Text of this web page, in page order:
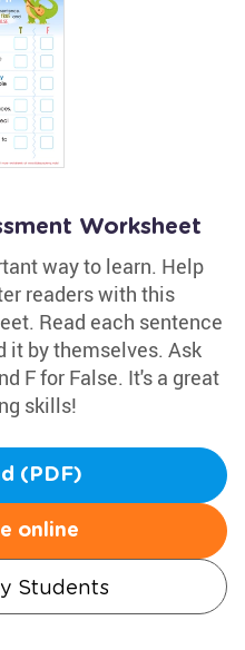
Worksheet
way to learn. Help
readers with this
Read each sentence
it by themselves. Ask
F for False. It's a great
skills!
(PDF)
online
Students